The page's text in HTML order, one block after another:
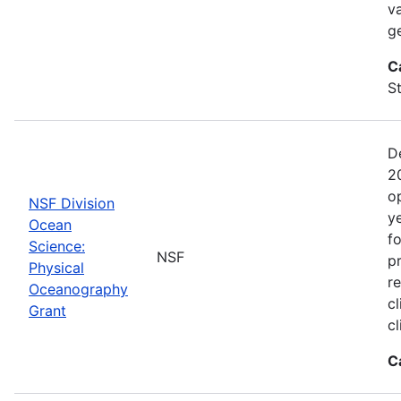
NSF Division
Ocean
Science:
Physical
Oceanography
Grant
NSF